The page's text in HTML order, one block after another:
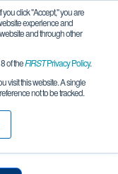
click "Accept," you are
experience and
and through other
of theFIRSTPrivacy Policy.
visit this website. A single
not to be tracked.
Go